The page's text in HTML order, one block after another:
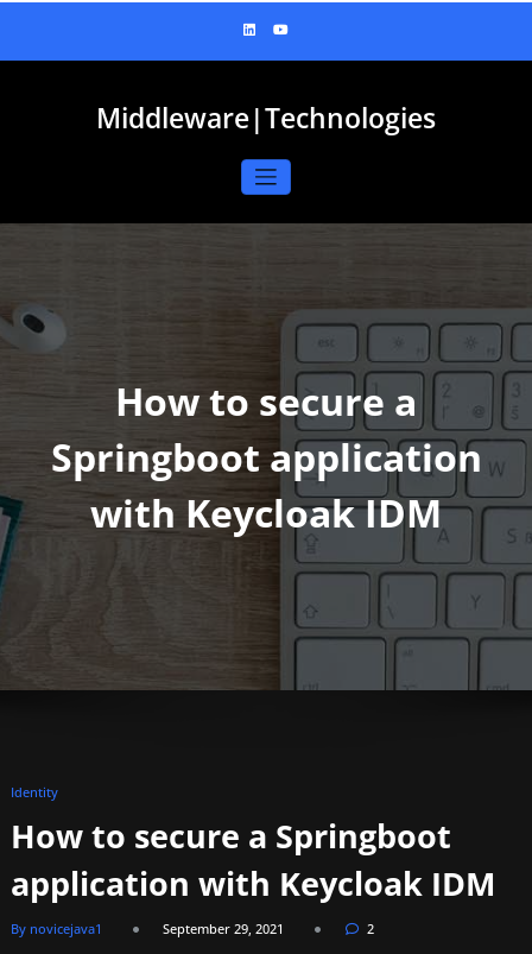
content
Middleware|Technologies
How to secure a
Springboot application
with Keycloak IDM
Identity
How to secure a Springboot
application with Keycloak IDM
By novicejava1 September 29, 2021 2